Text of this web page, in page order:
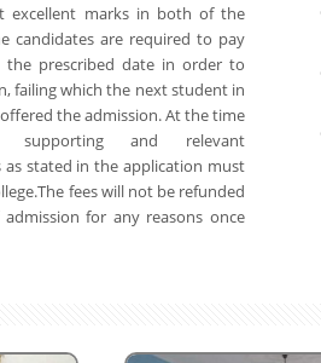
excellent marks in both of the
candidates are required to pay
prescribed date in order to
failing which the next student in
the admission. At the time
and relevant
stated in the application must
fees will not be refunded
for any reasons once